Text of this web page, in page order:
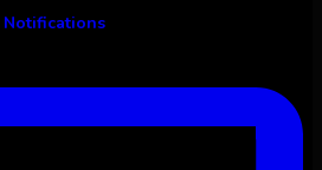
July 3/4, 2026 🇺🇸💚
right now